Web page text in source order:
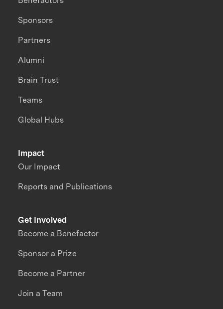
Impact
Our Impact
Reports and Publications
Sponsors
Partners
Alumni
Brain Trust
Teams
Global Hubs
Get Involved
Become a Benefactor
Sponsor a Prize
Become a Partner
Join a Team